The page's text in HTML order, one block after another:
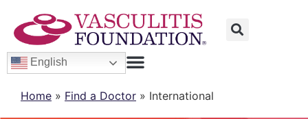
English
Home » Find a Doctor » International